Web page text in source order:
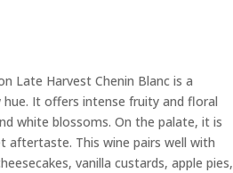
Late Harvest Chenin Blanc is a
It offers intense fruity and floral
white blossoms. On the palate, it is
aftertaste. This wine pairs well with
vanilla custards, apple pies,